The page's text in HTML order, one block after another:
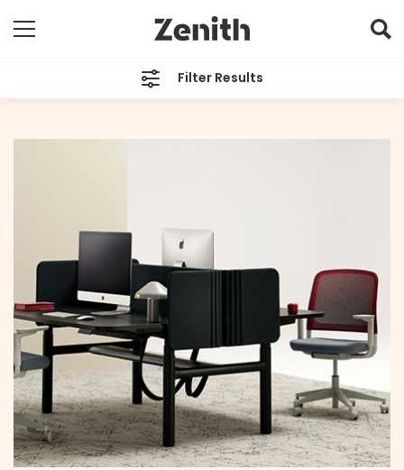
Filter Results
All
ARCHIVES
All